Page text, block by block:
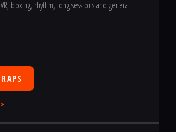
boxing, rhythm, long sessions and general